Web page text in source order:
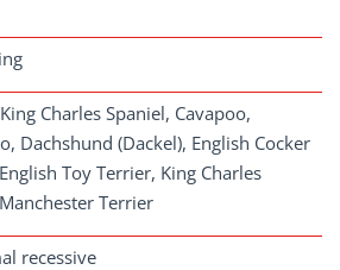
Charles Spaniel, Cavapoo,
Dachshund (Dackel), English Cocker
Toy Terrier, King Charles
Terrier
recessive